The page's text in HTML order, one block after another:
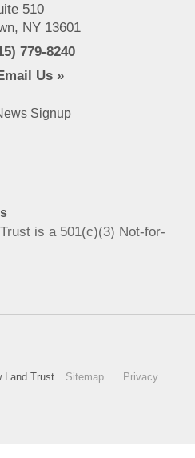
510
NY 13601
779-8240
us
Us »
Signup
is a 501(c)(3) Not-for-
Land Trust Sitemap
Privacy